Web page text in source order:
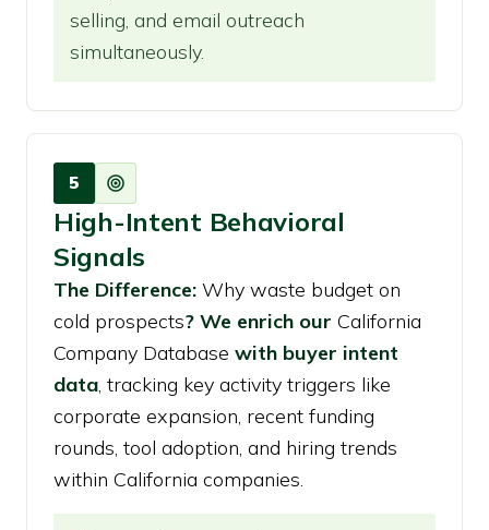
selling, and email outreach
simultaneously.
5
High-Intent Behavioral
Signals
The Difference: Why waste budget on
cold prospects? We enrich our California
Company Database with buyer intent
data , tracking key activity triggers like
corporate expansion, recent funding
rounds, tool adoption, and hiring trends
within California companies.